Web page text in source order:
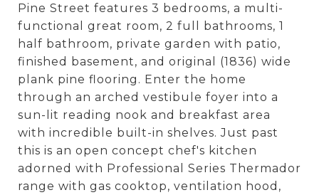
Pine Street features 3 bedrooms, a multi-
functional great room, 2 full bathrooms, 1
half bathroom, private garden with patio,
finished basement, and original (1836) wide
plank pine flooring. Enter the home
through an arched vestibule foyer into a
sun-lit reading nook and breakfast area
with incredible built-in shelves. Just past
this is an open concept chef's kitchen
adorned with Professional Series Thermador
range with gas cooktop, ventilation hood,